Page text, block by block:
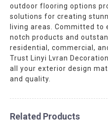
outdoor flooring options
solutions for creating
living areas. Committed to
notch products and
residential, commercial,
Trust Linyi Lvran
all your exterior design
and quality.
Related Products